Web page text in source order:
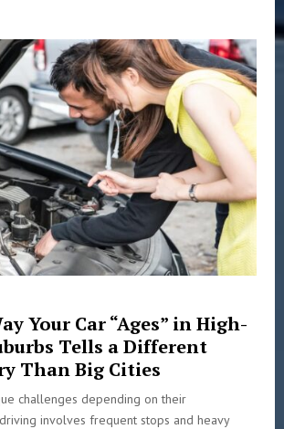
Your Car “Ages” in High-
Tells a Different
Than Big Cities
challenges depending on their
involves frequent stops and heavy